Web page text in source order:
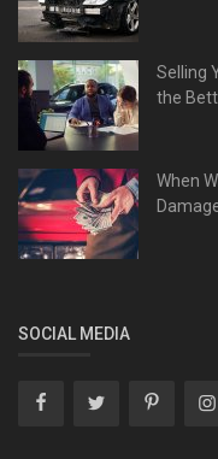
Selling
the
When
SOCIAL MEDIA